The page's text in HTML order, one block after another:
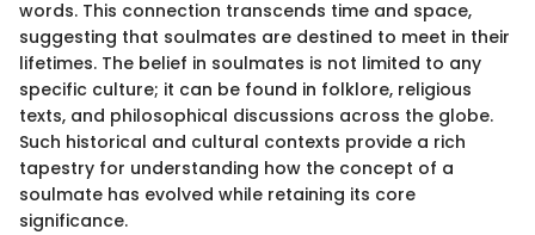
words. This connection transcends time and space,
suggesting that soulmates are destined to meet in their
lifetimes. The belief in soulmates is not limited to any
specific culture; it can be found in folklore, religious
texts, and philosophical discussions across the globe.
Such historical and cultural contexts provide a rich
tapestry for understanding how the concept of a
soulmate has evolved while retaining its core
significance.